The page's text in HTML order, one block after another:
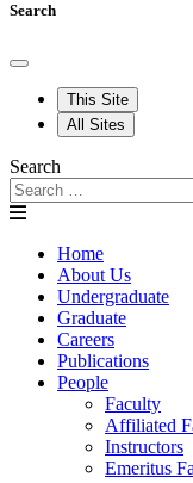
Search
This Site
All Sites
Search
Home
About Us
Undergraduate
Graduate
Careers
Publications
People
Faculty
Affiliated
Instructors
Emeritus